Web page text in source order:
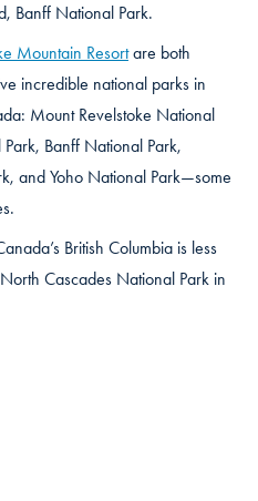
Banff National Park.
Mountain Resortare both
incredible national parks in
Mount Revelstoke National
Banff National Park,
and Yoho National Park—some
British Columbia is less
Cascades National Park in